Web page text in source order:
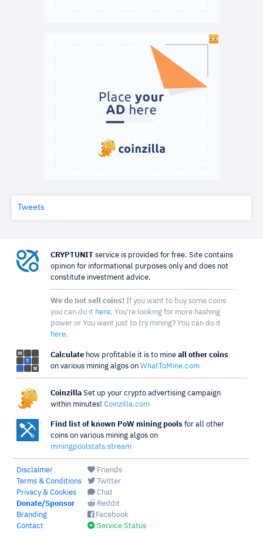
Tweets
CRYPTUNIT service is provided for free. Site contains
opinion for informational purposes only and does not
constitute investment advice.
We do not sell coins! If you want to buy some coins
you can do it here. You're looking for more hashing
power or You want just to try mining? You can do it
here.
Calculate how profitable it is to mine all other coins
on various mining algos on WhatToMine.com
Coinzilla Set up your crypto advertising campaign
within minutes! Coinzilla.com
Find list of known PoW mining pools for all other
coins on various mining algos on
miningpoolstats.stream
Disclaimer
Terms & Conditions
Privacy & Cookies
Donate/Sponsor
Branding
Contact
Friends
Twitter
Chat
Reddit
Facebook
Service Status